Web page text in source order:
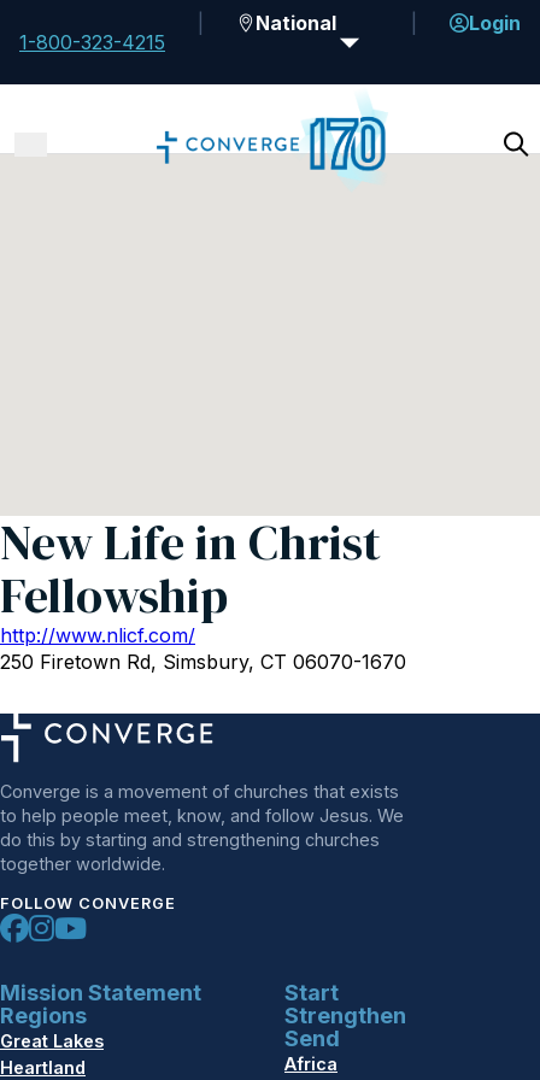
1-800-323-4215
National Login
New Life in Christ
Fellowship
http://www.nlicf.com/
250 Firetown Rd, Simsbury, CT 06070-1670
Converge is a movement of churches that exists
to help people meet, know, and follow Jesus. We
do this by starting and strengthening churches
together worldwide.
FOLLOW CONVERGE
Mission Statement
Regions
Great Lakes
Heartland
Start
Strengthen
Send
Africa